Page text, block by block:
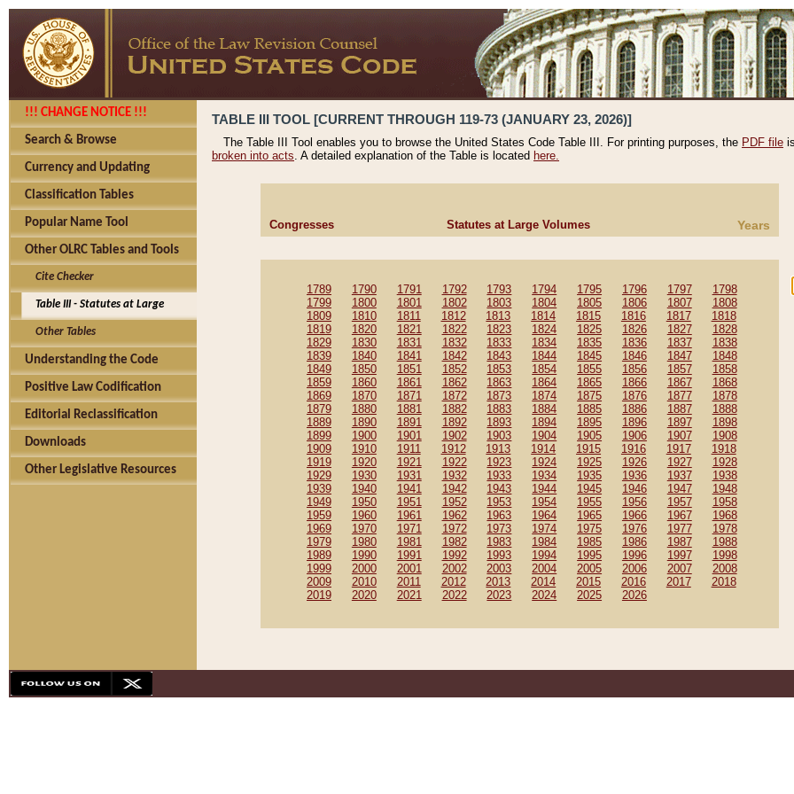
!!! CHANGE NOTICE !!!
Search & Browse
Currency and Updating
Classification Tables
Popular Name Tool
Other OLRC Tables and Tools
Cite Checker
Table III - Statutes at Large
Other Tables
Understanding the Code
Positive Law Codification
Editorial Reclassification
Downloads
Other Legislative Resources
TABLE III TOOL [CURRENT THROUGH 119-73 (JANUARY 23, 2026)]
The Table III Tool enables you to browse the United States Code Table III. For printing purposes, the PDF file
broken into acts. A detailed explanation of the Table is located here.
Congresses Statutes at Large Volumes Years
1789 1790 1791 1792 1793 1794 1795 1796 1797
1798
1799
1800 1801 1802 1803 1804 1805 1806 1807
1808
1809
1810 1811 1812 1813 1814 1815 1816 1817
1818
1819
1820 1821 1822 1823 1824 1825 1826 1827
1828
1829
1830 1831 1832 1833 1834 1835 1836 1837
1838
1839
1840 1841 1842 1843 1844 1845 1846 1847
1848
1849
1850 1851 1852 1853 1854 1855 1856 1857
1858
1859
1860 1861 1862 1863 1864 1865 1866 1867
1868
1869
1870 1871 1872 1873 1874 1875 1876 1877
1878
1879
1880 1881 1882 1883 1884 1885 1886 1887
1888
1889
1890 1891 1892 1893 1894 1895 1896 1897
1898
1899
1900 1901 1902 1903 1904 1905 1906 1907
1908
1909
1910 1911 1912 1913 1914 1915 1916 1917
1918
1919
1920 1921 1922 1923 1924 1925 1926 1927
1928
1929
1930 1931 1932 1933 1934 1935 1936 1937
1938
1939
1940 1941 1942 1943 1944 1945 1946 1947
1948
1949
1950 1951 1952 1953 1954 1955 1956 1957
1958
1959
1960 1961 1962 1963 1964 1965 1966 1967
1968
1969
1970 1971 1972 1973 1974 1975 1976 1977
1978
1979
1980 1981 1982 1983 1984 1985 1986 1987
1988
1989
1990 1991 1992 1993 1994 1995 1996 1997
1998
1999
2000 2001 2002 2003 2004 2005 2006 2007
2008
2009
2010 2011 2012 2013 2014 2015 2016 2017
2018
2019
2020 2021 2022 2023 2024 2025 2026